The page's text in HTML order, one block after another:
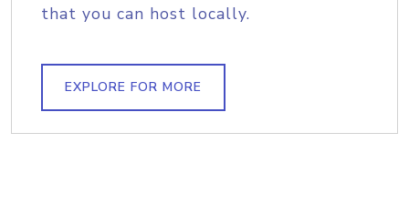
that you can host locally.
EXPLORE FOR MORE